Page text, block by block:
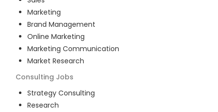
Marketing
Brand Management
Online Marketing
Marketing Communication
Market Research
Consulting Jobs
Strategy Consulting
Research